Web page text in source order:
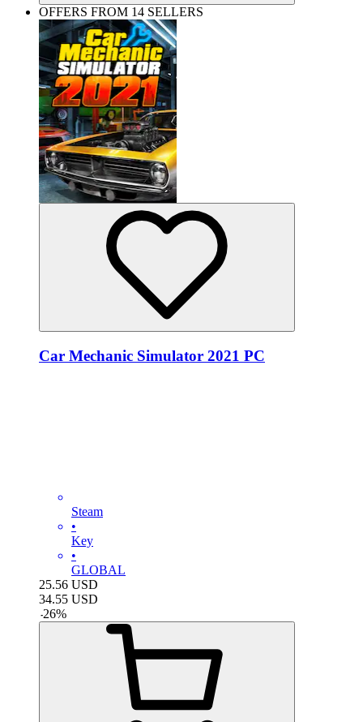
OFFERS FROM 14 SELLERS
Car Mechanic Simulator 2021 PC
Steam
•
Key
•
GLOBAL
25.56 USD
34.55 USD
-26%